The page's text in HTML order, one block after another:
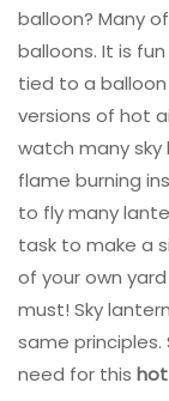
balloon? Many
balloons. It is
tied to a balloon
versions of hot
watch many
flame burning
to fly many
task to make a
of your own
must! Sky
same
need for this